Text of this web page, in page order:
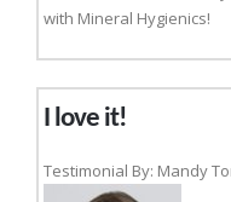
with Mineral Hygienics!
I love it!
Testimonial By: Mandy